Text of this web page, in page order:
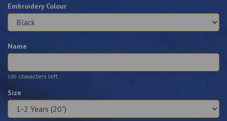
Embroidery Colour
Name
100 characters left
Size